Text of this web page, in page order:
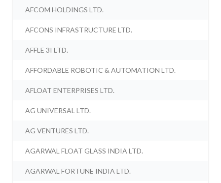
AFCOM HOLDINGS LTD.
AFCONS INFRASTRUCTURE LTD.
AFFLE 3I LTD.
AFFORDABLE ROBOTIC & AUTOMATION LTD.
AFLOAT ENTERPRISES LTD.
AG UNIVERSAL LTD.
AG VENTURES LTD.
AGARWAL FLOAT GLASS INDIA LTD.
AGARWAL FORTUNE INDIA LTD.